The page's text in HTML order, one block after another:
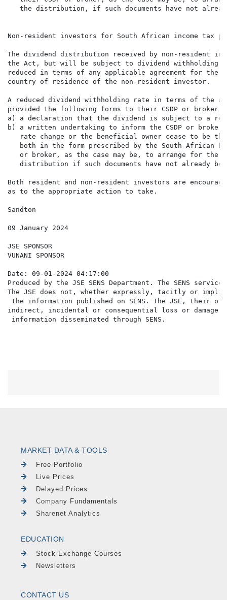
the distribution, if such documents have not
Non-resident investors for South African income tax
The dividend distribution received by non-resident
the Act, but will be subject to dividend withholding
reduced in terms of any applicable agreement for the
country of residence of the non-resident investor.
A reduced dividend withholding rate in terms of the
provided the following forms to their CSDP or
a) a declaration that the dividend is subject to a
b) a written undertaking to inform the CSDP or
rate change or the beneficial owner cease to be
both in the form prescribed by the South African
or broker, as the case may be, to arrange for the
distribution if such documents have not already
Both resident and non-resident investors are
as to the appropriate action to take.
Sandton
09 January 2024
JSE SPONSOR
VUNANI SPONSOR
Date: 09-01-2024 04:17:00
Produced by the JSE SENS Department. The SENS
The JSE does not, whether expressly, tacitly or
the information published on SENS. The JSE,
indirect, incidental or consequential loss or damage
MARKET DATA & TOOLS
Free Portfolio
Live Prices
Delayed Prices
Company Fundamentals
Sharenet Analytics
EDUCATION
Stock Exchange Courses
Newsletters
CONTACT US